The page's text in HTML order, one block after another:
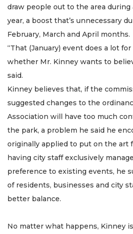
draw people out to the area
year, a boost that’s unnecessary
February, March and April months.
“That (January) event does a lot
whether Mr. Kinney wants to
said.
Kinney believes that, if the
suggested changes to the
Association will have too much
the park, a problem he said he
originally applied to put on the art
having city staff exclusively
preference to existing events, he
of residents, businesses and city
better balance.
No matter what happens, Kinney